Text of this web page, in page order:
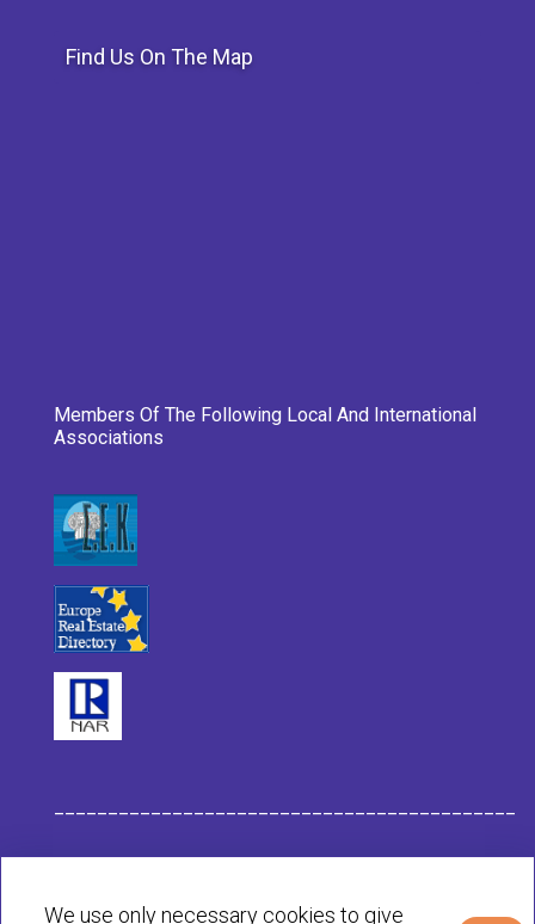
Find Us On The Map
Members Of The Following Local And International
Associations
We use only necessary cookies to give